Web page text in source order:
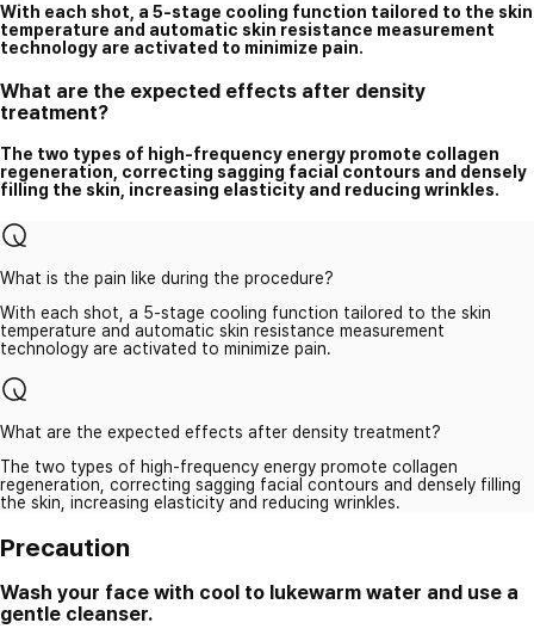
With each shot, a 5-stage cooling function tailored to the skin
temperature and automatic skin resistance measurement
technology are activated to minimize pain.
What are the expected effects after density
treatment?
The two types of high-frequency energy promote collagen
regeneration, correcting sagging facial contours and densely
filling the skin, increasing elasticity and reducing wrinkles.
What is the pain like during the procedure?
With each shot, a 5-stage cooling function tailored to the skin
temperature and automatic skin resistance measurement
technology are activated to minimize pain.
What are the expected effects after density treatment?
The two types of high-frequency energy promote collagen
regeneration, correcting sagging facial contours and densely filling
the skin, increasing elasticity and reducing wrinkles.
Precaution
Wash your face with cool to lukewarm water and use a
gentle cleanser.